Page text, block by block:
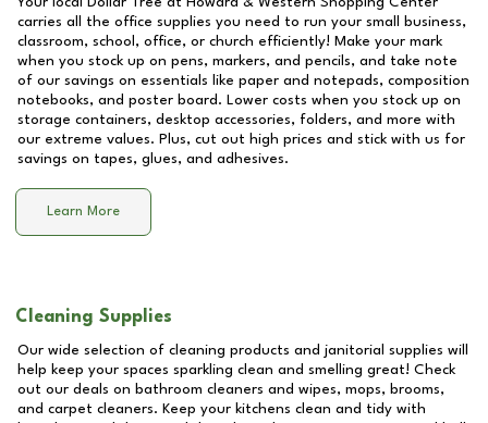
carries all the office supplies you need to run your small business,
classroom, school, office, or church efficiently! Make your mark
when you stock up on pens, markers, and pencils, and take note
of our savings on essentials like paper and notepads, composition
notebooks, and poster board. Lower costs when you stock up on
storage containers, desktop accessories, folders, and more with
our extreme values. Plus, cut out high prices and stick with us for
savings on tapes, glues, and adhesives.
Learn More
Cleaning Supplies
Our wide selection of cleaning products and janitorial supplies will
help keep your spaces sparkling clean and smelling great! Check
out our deals on bathroom cleaners and wipes, mops, brooms,
and carpet cleaners. Keep your kitchens clean and tidy with